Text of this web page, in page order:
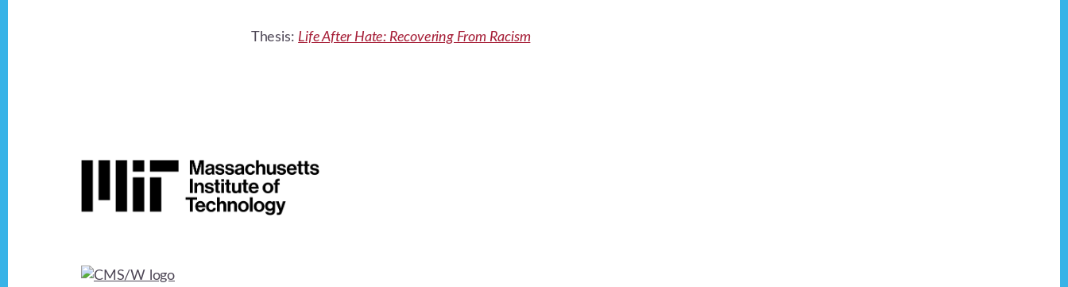
Thesis: Life After Hate: Recovering From Racism
Footer